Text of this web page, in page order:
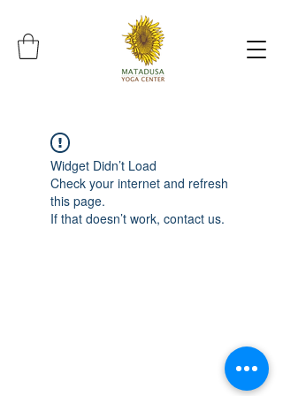
Widget Didn’t Load
Check your internet and refresh
this page.
If that doesn’t work, contact us.